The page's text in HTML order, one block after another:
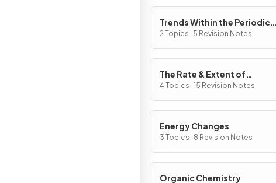
Trends Within the Periodic
Table
2 Topics · 5 Revision Notes
The Rate & Extent of
Chemical Change
4 Topics · 15 Revision Notes
Energy Changes
3 Topics · 8 Revision Notes
Organic Chemistry